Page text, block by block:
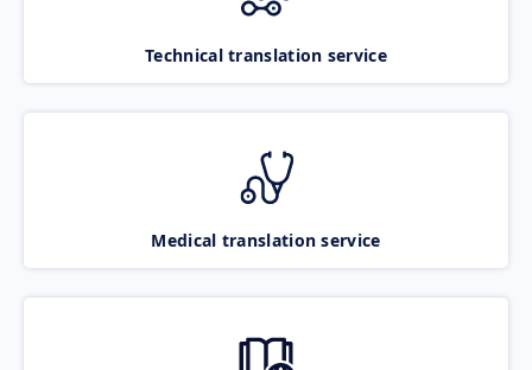
Technical translation service
Medical translation service